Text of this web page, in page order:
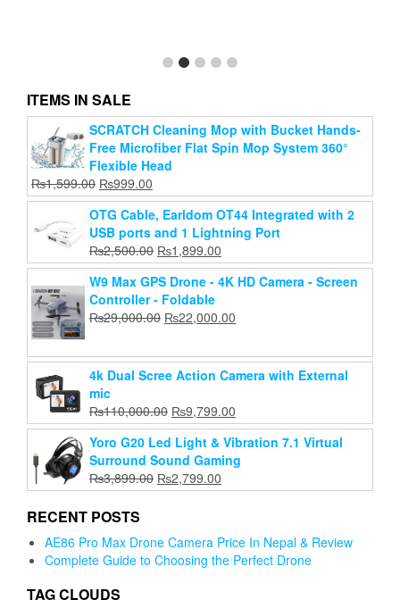
2,999.00
Original
₨2,999.00.
₨2,400.00
₨2,400.00.
ITEMS IN SALE
SCRATCH Cleaning Mop with Bucket Hands-
Free Microfiber Flat Spin Mop System 360°
Flexible Head
₨1,599.00 Original
price
was:
₨1,599.00.
₨999.00
price
is:
₨999.00.
OTG Cable, Earldom OT44 Integrated with 2
USB ports and 1 Lightning Port
₨2,500.00 Original
price
was:
₨2,500.00.
₨1,899.00
price
is:
W9 Max GPS Drone - 4K HD Camera - Screen
Controller - Foldable
₨29,000.00 Original
₨29,000.00.
₨22,000.00
₨22,000.00.
4k Dual Scree Action Camera with External
mic
₨110,000.00 Original
price
was:
₨110,000.00.
₨9,799.00
price
is:
₨9,799.00.
Yoro G20 Led Light & Vibration 7.1 Virtual
Surround Sound Gaming
₨3,899.00 Original
price
₨2,799.00
price
RECENT POSTS
AE86 Pro Max Drone Camera Price In Nepal & Review
Complete Guide to Choosing the Perfect Drone
TAG CLOUDS